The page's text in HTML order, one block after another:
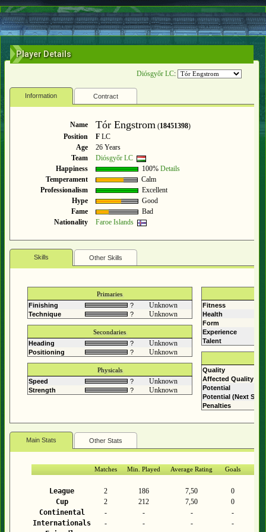
Player Details
Diósgyőr LC:
Information Contract
Name Tór Engstrom (18451398)
Position
F LC
Age
26 Years
Team
Diósgyőr LC
Happiness
100% Details
Temperament
Calm
Professionalism
Excellent
Hype
Good
Fame
Bad
Nationality
Faroe Islands
Skills Other Skills
Primaries
Finishing
? Unknown
Technique ? Unknown
Secondaries
Heading
? Unknown
Positioning ? Unknown
Physicals
Speed
? Unknown
Strength ? Unknown
Fitness
Health
Form
Experience
Talent
Quality
Affected Quality
Potential
Potential (Next
Penalties
Main Stats Other Stats
Matches Min. Played Average Rating Goals
League 2 186 7,50 0
Cup
2 212 7,50 0
Continental
- - -
-
Internationals
- - -
-